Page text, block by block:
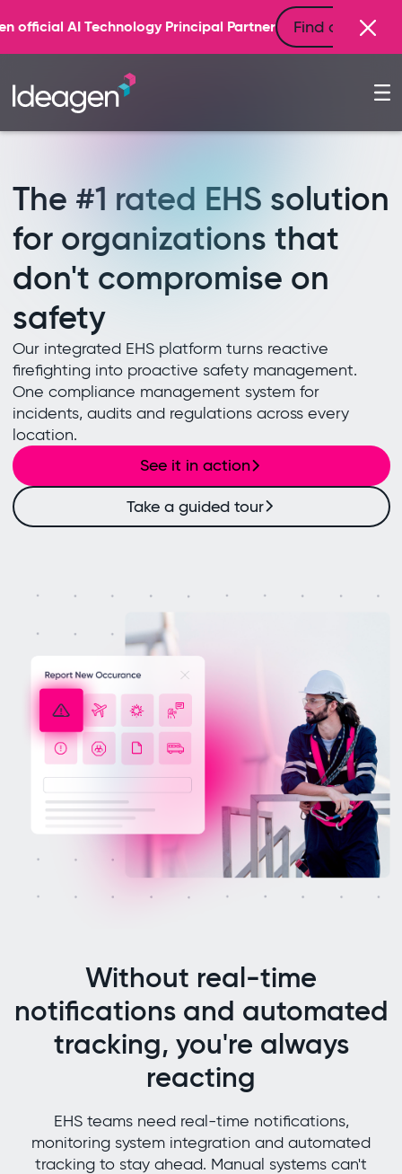
Partner Find out more
The #1 rated EHS solution
for organizations that
don't compromise on
safety
Our integrated EHS platform turns reactive
firefighting into proactive safety management.
One compliance management system for
incidents, audits and regulations across every
location.
See it in action
Take a guided tour
Without real-time
notifications and automated
tracking, you're always
reacting
EHS teams need real-time notifications,
monitoring system integration and automated
tracking to stay ahead. Manual systems can't